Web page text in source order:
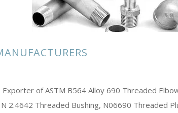
of ASTM B564 Alloy 690 Threaded
2.4642 Threaded Bushing, N06690 Threaded